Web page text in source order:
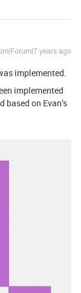
years ago
implemented.
implemented
on Evan’s